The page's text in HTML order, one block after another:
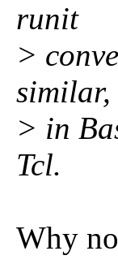
runit
>
similar,
> in
Tcl.
Why